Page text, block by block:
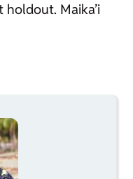
holdout. Maika’i